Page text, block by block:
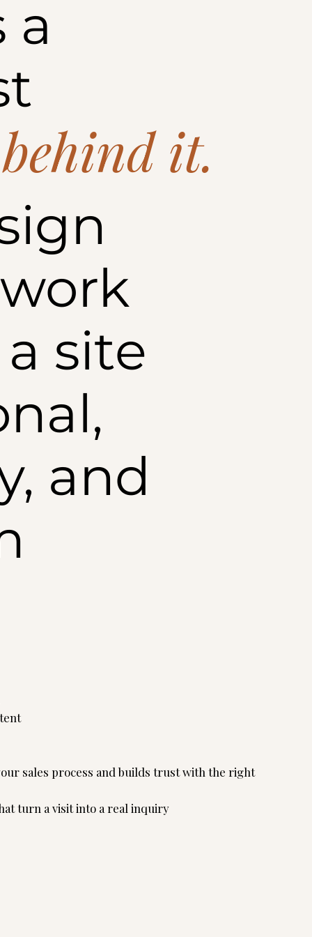
a
it.
site
and
sales process and builds trust with the right
turn a visit into a real inquiry